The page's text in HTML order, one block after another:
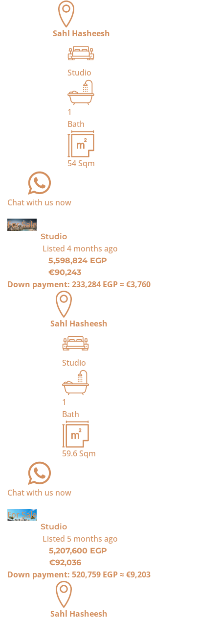
Sahl Hasheesh
Studio
1
Bath
54Sqm
Chat with us now
For Sale
Studio
Listed 4 months ago
5,598,824 EGP
€90,243
Down payment: 233,284 EGP≈€3,760
Sahl Hasheesh
Studio
1
Bath
59.6Sqm
Chat with us now
For Sale
Studio
Listed 5 months ago
5,207,600 EGP
€92,036
Down payment: 520,759 EGP≈€9,203
Sahl Hasheesh